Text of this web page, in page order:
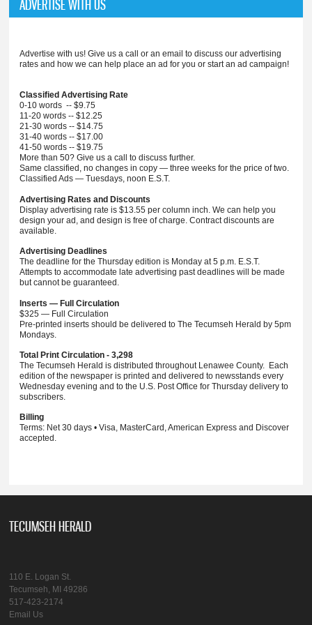
ADVERTISE WITH US
Advertise with us! Give us a call or an email to discuss our advertising
rates and how we can help place an ad for you or start an ad campaign!
Classified Advertising Rate
0-10 words -- $9.75
11-20 words -- $12.25
21-30 words -- $14.75
31-40 words -- $17.00
41-50 words -- $19.75
More than 50? Give us a call to discuss further.
Same classified, no changes in copy — three weeks for the price of two.
Classified Ads — Tuesdays, noon E.S.T.
Advertising Rates and Discounts
Display advertising rate is $13.55 per column inch. We can help you
design your ad, and design is free of charge. Contract discounts are
available.
Advertising Deadlines
The deadline for the Thursday edition is Monday at 5 p.m. E.S.T.
Attempts to accommodate late advertising past deadlines will be made
but cannot be guaranteed.
Inserts — Full Circulation
$325 — Full Circulation
Pre-printed inserts should be delivered to The Tecumseh Herald by 5pm
Mondays.
Total Print Circulation - 3,298
The Tecumseh Herald is distributed throughout Lenawee County. Each
edition of the newspaper is printed and delivered to newsstands every
Wednesday evening and to the U.S. Post Office for Thursday delivery to
subscribers.
Billing
Terms: Net 30 days • Visa, MasterCard, American Express and Discover
accepted.
TECUMSEH HERALD
110 E. Logan St.
Tecumseh, MI 49286
517-423-2174
Email Us